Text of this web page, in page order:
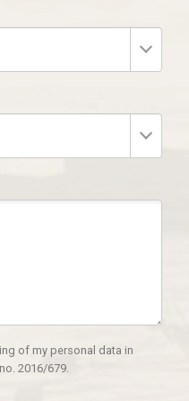
of my personal data in
2016/679.